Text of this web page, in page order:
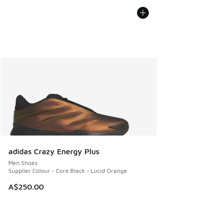
adidas Crazy Energy Plus
Men Shoes
Supplier Colour - Core Black - Lucid Orange
A$250.00